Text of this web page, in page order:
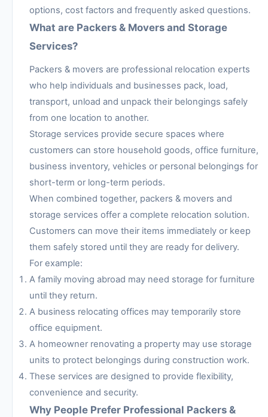
options, cost factors and frequently asked questions.
What are Packers & Movers and Storage
Services?
Packers & movers are professional relocation experts
who help individuals and businesses pack, load,
transport, unload and unpack their belongings safely
from one location to another.
Storage services provide secure spaces where
customers can store household goods, office furniture,
business inventory, vehicles or personal belongings for
short-term or long-term periods.
When combined together, packers & movers and
storage services offer a complete relocation solution.
Customers can move their items immediately or keep
them safely stored until they are ready for delivery.
For example:
A family moving abroad may need storage for furniture
until they return.
A business relocating offices may temporarily store
office equipment.
A homeowner renovating a property may use storage
units to protect belongings during construction work.
These services are designed to provide flexibility,
convenience and security.
Why People Prefer Professional Packers &